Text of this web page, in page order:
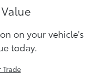
on your vehicle's
today.
Trade